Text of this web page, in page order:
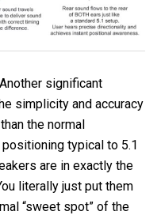
significant
simplicity and accuracy
the normal
typical to 5.1
are in exactly the
literally just put them
“sweet spot” of the